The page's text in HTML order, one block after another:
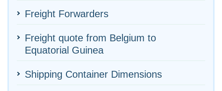
Freight Forwarders
Freight quote from Belgium to
Equatorial Guinea
Shipping Container Dimensions